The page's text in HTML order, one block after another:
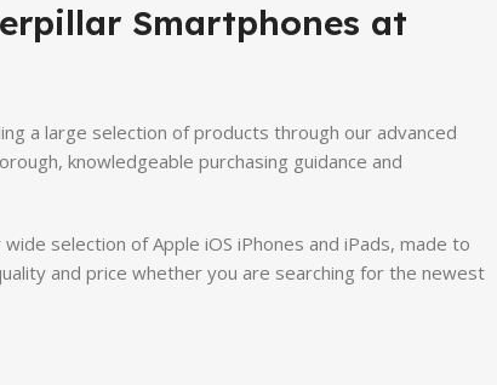
Smartphones at
a large selection of products through our advanced
knowledgeable purchasing guidance and
selection of Apple iOS iPhones and iPads, made to
and price whether you are searching for the newest